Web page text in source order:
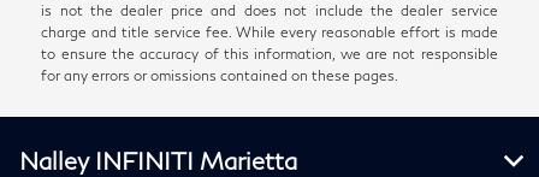
is not the dealer price and does not include the dealer service
charge and title service fee. While every reasonable effort is made
to ensure the accuracy of this information, we are not responsible
for any errors or omissions contained on these pages.
Nalley INFINITI Marietta